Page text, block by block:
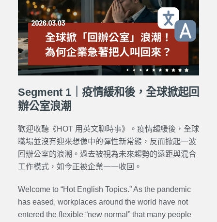
Segment 1｜疫情緩和後，全球掀起回
辦公室浪潮
歡迎收聽《HOT 用英文聊時事》。疫情趨緩後，全球
職場並沒有迎來想像中的彈性新常態，反而掀起一波
回辦公室的浪潮。過去被視為未來趨勢的遠距與混合
工作模式，如今正被企業一一收回。
Welcome to “Hot English Topics.” As the pandemic
has eased, workplaces around the world have not
entered the flexible “new normal” that many people